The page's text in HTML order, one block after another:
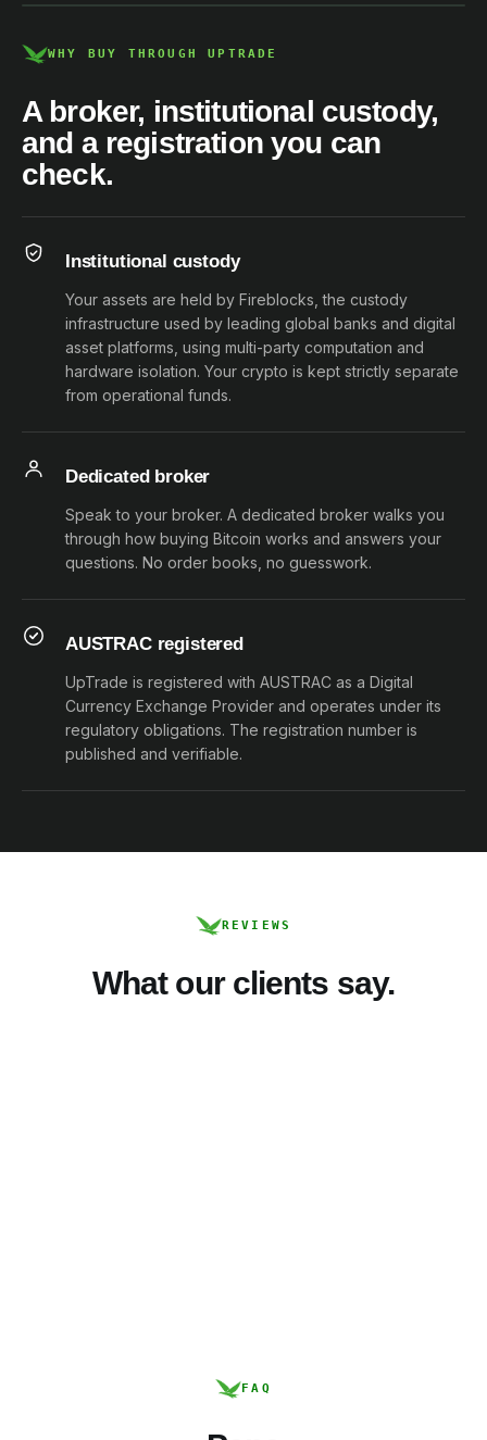
WHY BUY THROUGH UPTRADE
A broker, institutional custody,
and a registration you can
check.
Institutional custody
Your assets are held by Fireblocks, the custody
infrastructure used by leading global banks and digital
asset platforms, using multi-party computation and
hardware isolation. Your crypto is kept strictly separate
from operational funds.
Dedicated broker
Speak to your broker. A dedicated broker walks you
through how buying Bitcoin works and answers your
questions. No order books, no guesswork.
AUSTRAC registered
UpTrade is registered with AUSTRAC as a Digital
Currency Exchange Provider and operates under its
regulatory obligations. The registration number is
published and verifiable.
REVIEWS
What our clients say.
FAQ